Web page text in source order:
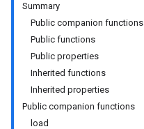
Summary
Public companion functions
Public functions
Public properties
Inherited functions
Inherited properties
Public companion functions
load